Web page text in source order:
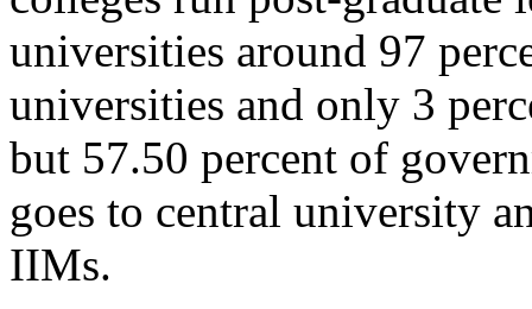
universities around 97
universities and only 3
but 57.50 percent of
goes to central university
IIMs.